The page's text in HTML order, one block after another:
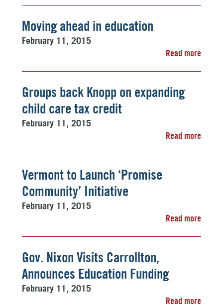
Moving ahead in education
February 11, 2015
Read more
Groups back Knopp on expanding
child care tax credit
February 11, 2015
Read more
Vermont to Launch ‘Promise
Community’ Initiative
February 11, 2015
Read more
Gov. Nixon Visits Carrollton,
Announces Education Funding
February 11, 2015
Read more